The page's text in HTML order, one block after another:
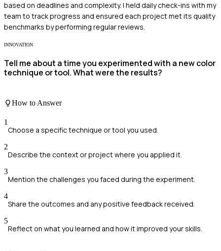
based on deadlines and complexity. I held daily check-ins with my
team to track progress and ensured each project met its quality
benchmarks by performing regular reviews.
INNOVATION
Tell me about a time you experimented with a new color
technique or tool. What were the results?
How to Answer
1
Choose a specific technique or tool you used.
2
Describe the context or project where you applied it.
3
Mention the challenges you faced during the experiment.
4
Share the outcomes and any positive feedback received.
5
Reflect on what you learned and how it improved your skills.